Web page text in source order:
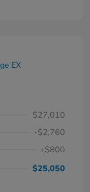
$27,010
-$2,760
+$800
$25,050